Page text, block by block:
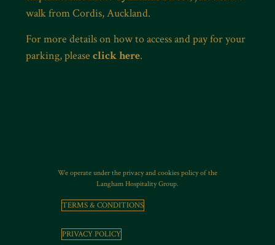
walk from Cordis, Auckland.
For more details on how to access and pay for your
parking, pleaseclick here.
We operate under the privacy and cookies policy of the
Langham Hospitality Group.
TERMS & CONDITIONS
PRIVACY POLICY